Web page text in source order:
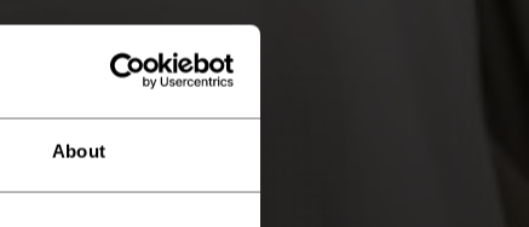
About